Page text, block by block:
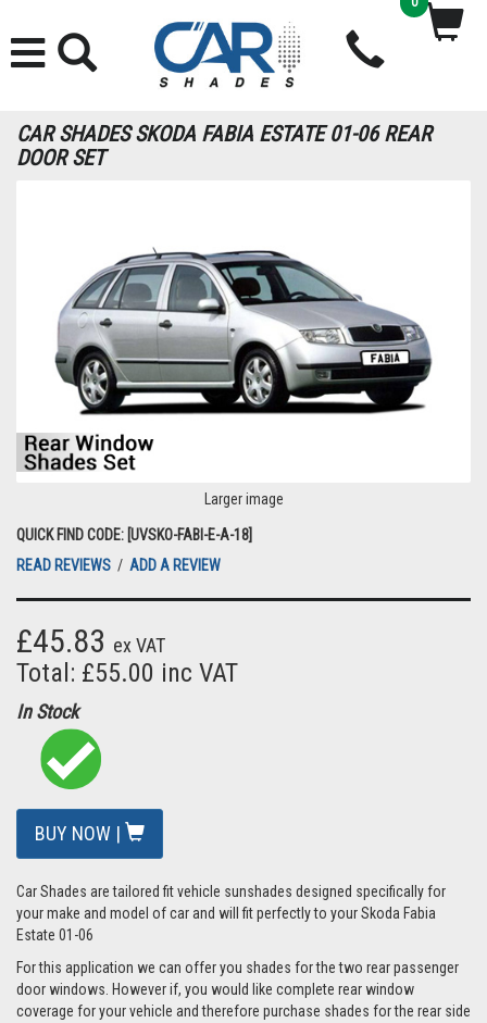
CAR SHADES SKODA FABIA ESTATE 01-06 REAR
DOOR SET
Larger image
QUICK FIND CODE: [UVSKO-FABI-E-A-18]
READ REVIEWS / ADD A REVIEW
£45.83 ex VAT
Total: £55.00 inc VAT
In Stock
BUY NOW |
Car Shades are tailored fit vehicle sunshades designed specifically for
your make and model of car and will fit perfectly to your Skoda Fabia
Estate 01-06
For this application we can offer you shades for the two rear passenger
door windows. However if, you would like complete rear window
coverage for your vehicle and therefore purchase shades for the rear side